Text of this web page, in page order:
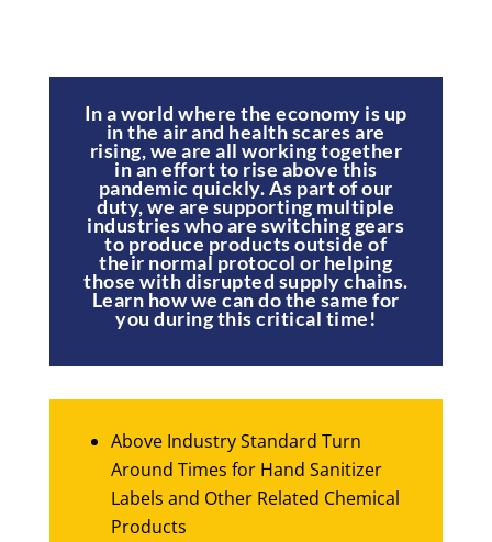
In a world where the economy is up
in the air and health scares are
rising, we are all working together
in an effort to rise above this
pandemic quickly. As part of our
duty, we are supporting multiple
industries who are switching gears
to produce products outside of
their normal protocol or helping
those with disrupted supply chains.
Learn how we can do the same for
you during this critical time!
Above Industry Standard Turn
Around Times for Hand Sanitizer
Labels and Other Related Chemical
Products